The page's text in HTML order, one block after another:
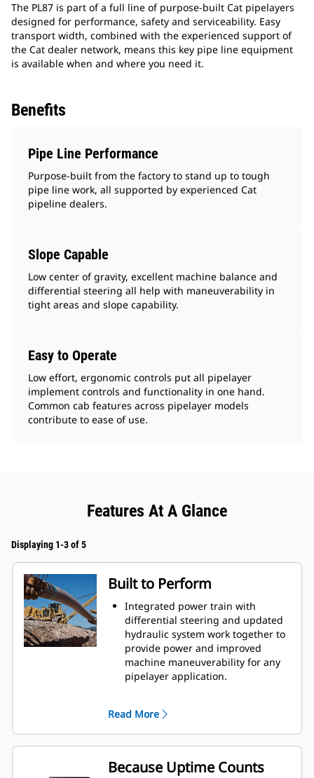
The PL87 is part of a full line of purpose-built Cat pipelayers
designed for performance, safety and serviceability. Easy
transport width, combined with the experienced support of
the Cat dealer network, means this key pipe line equipment
is available when and where you need it.
Benefits
Pipe Line Performance
Purpose-built from the factory to stand up to tough
pipe line work, all supported by experienced Cat
pipeline dealers.
Slope Capable
Low center of gravity, excellent machine balance and
differential steering all help with maneuverability in
tight areas and slope capability.
Easy to Operate
Low effort, ergonomic controls put all pipelayer
implement controls and functionality in one hand.
Common cab features across pipelayer models
contribute to ease of use.
Features At A Glance
Displaying 1-3 of 5
Built to Perform
Integrated power train with
differential steering and updated
hydraulic system work together to
provide power and improved
machine maneuverability for any
pipelayer application.
variable speed motors of the heavy
duty winch for greater machine
productivity.
Counterweight profile improves lift
capacity.
Read More
Because Uptime Counts